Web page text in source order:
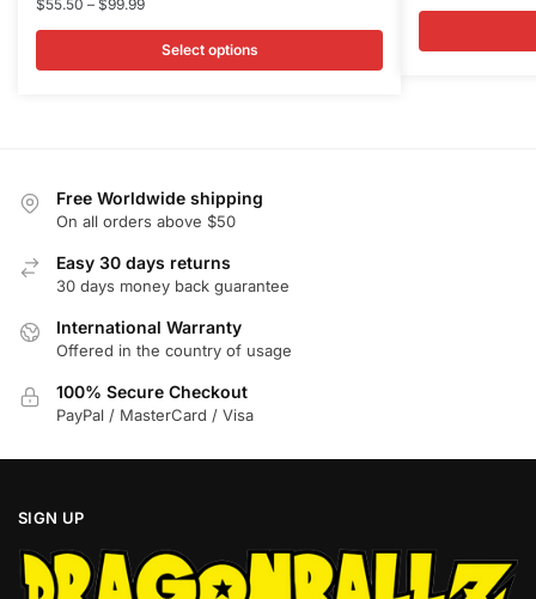
$55.50 – $99.99
range:
$55.50
through
Select options
has
variants.
chosen
the
product
page
has
multiple
Free Worldwide shipping
On all orders above $50
Easy 30 days returns
30 days money back guarantee
International Warranty
Offered in the country of usage
100% Secure Checkout
PayPal / MasterCard / Visa
SIGN UP